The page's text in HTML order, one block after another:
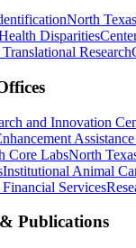
North
Disparities
Research
and Innovation
Core LabsNorth
Institutional Animal
Financial Services
Publications